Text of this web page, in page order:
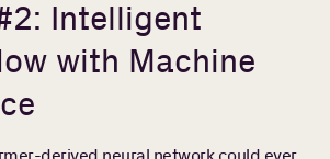
Intelligent
with Machine